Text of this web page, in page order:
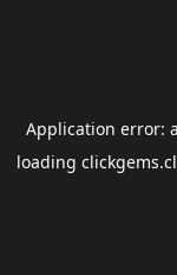
Application error: a
loading